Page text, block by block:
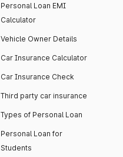
Personal Loan EMI
Calculator
Vehicle Owner Details
Car Insurance Calculator
Car Insurance Check
Third party car insurance
Types of Personal Loan
Personal Loan for
Students